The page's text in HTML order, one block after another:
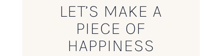
LET’S MAKE A
PIECE OF
HAPPINESS